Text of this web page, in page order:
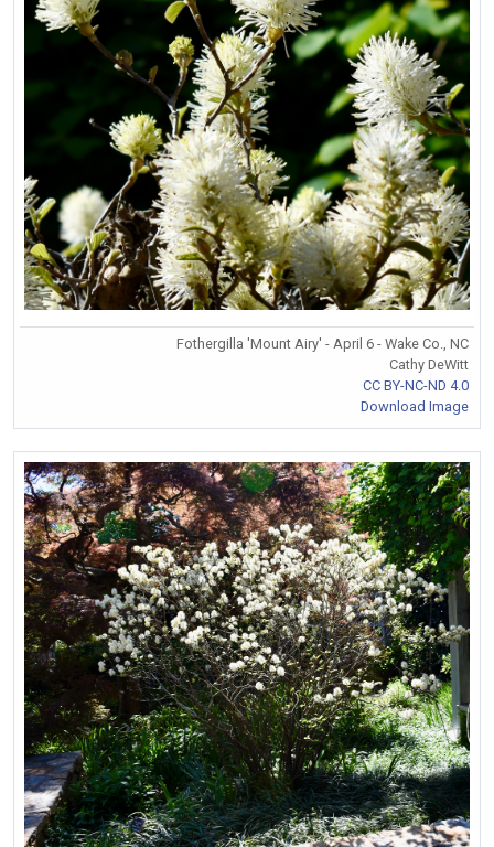
Fothergilla 'Mount Airy' - April 6 - Wake Co., NC
Cathy DeWitt
CC BY-NC-ND 4.0
Download Image